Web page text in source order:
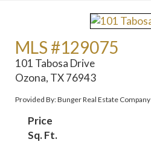
MLS #129075
101 Tabosa Drive
Ozona, TX 76943
Provided By: Bunger Real Estate Company
Price
Sq. Ft.